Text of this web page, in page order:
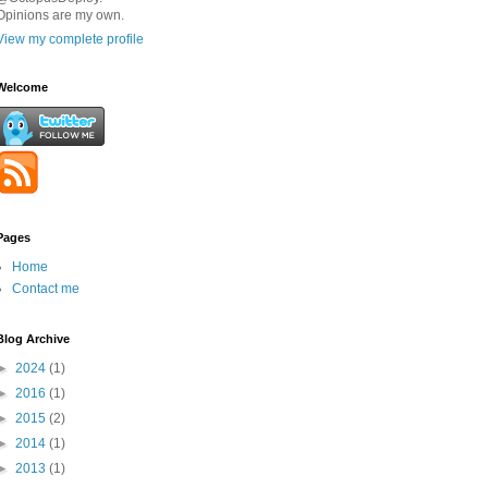
are my own.
my complete profile
Home
Contact me
Archive
2024 (1)
2016 (1)
2015 (2)
2014 (1)
2013 (1)